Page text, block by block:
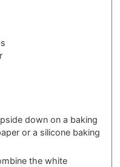
down on a baking
or a silicone baking
the white